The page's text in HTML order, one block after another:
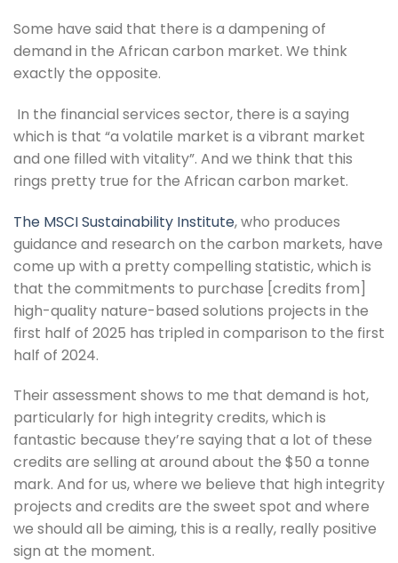
Some have said that there is a dampening of
demand in the African carbon market. We think
exactly the opposite.
In the financial services sector, there is a saying
which is that “a volatile market is a vibrant market
and one filled with vitality”. And we think that this
rings pretty true for the African carbon market.
The MSCI Sustainability Institute, who produces
guidance and research on the carbon markets, have
come up with a pretty compelling statistic, which is
that the commitments to purchase [credits from]
high-quality nature-based solutions projects in the
first half of 2025 has tripled in comparison to the first
half of 2024.
Their assessment shows to me that demand is hot,
particularly for high integrity credits, which is
fantastic because they’re saying that a lot of these
credits are selling at around about the $50 a tonne
mark. And for us, where we believe that high integrity
projects and credits are the sweet spot and where
we should all be aiming, this is a really, really positive
sign at the moment.